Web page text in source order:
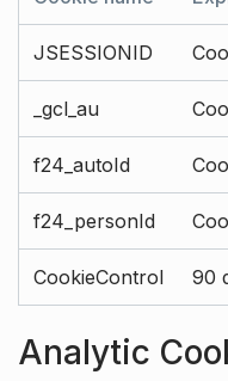
JSESSIONID
_gcl_au
f24_autoId
f24_personId
CookieControl 90
Analytic